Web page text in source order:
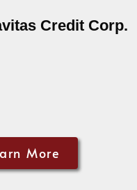
Credit Corp.
More